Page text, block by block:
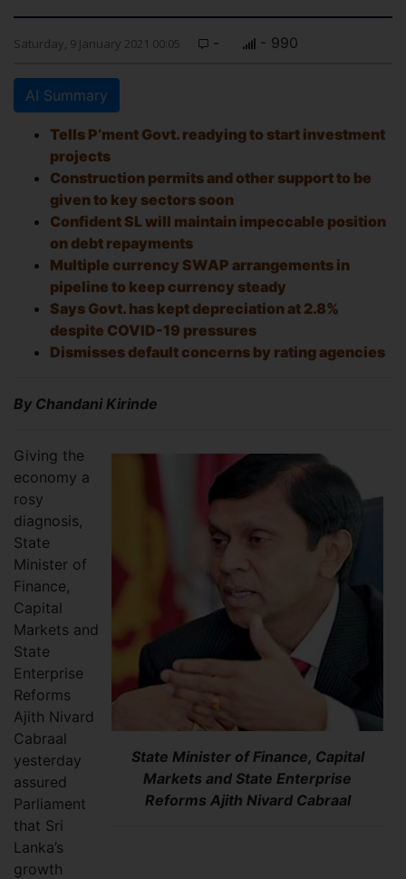
Saturday, 9 January 2021 00:05 - - 990
AI Summary
Tells P’ment Govt. readying to start investment
projects
Construction permits and other support to be
given to key sectors soon
Confident SL will maintain impeccable position
on debt repayments
Multiple currency SWAP arrangements in
pipeline to keep currency steady
Says Govt. has kept depreciation at 2.8%
despite COVID-19 pressures
Dismisses default concerns by rating agencies
By Chandani Kirinde
State Minister of Finance, Capital
Markets and State Enterprise
Reforms Ajith Nivard Cabraal
Giving the
economy a
rosy
diagnosis,
State
Minister of
Finance,
Capital
Markets and
State
Enterprise
Reforms
Ajith Nivard
Cabraal
yesterday
assured
Parliament
that Sri
Lanka’s
growth